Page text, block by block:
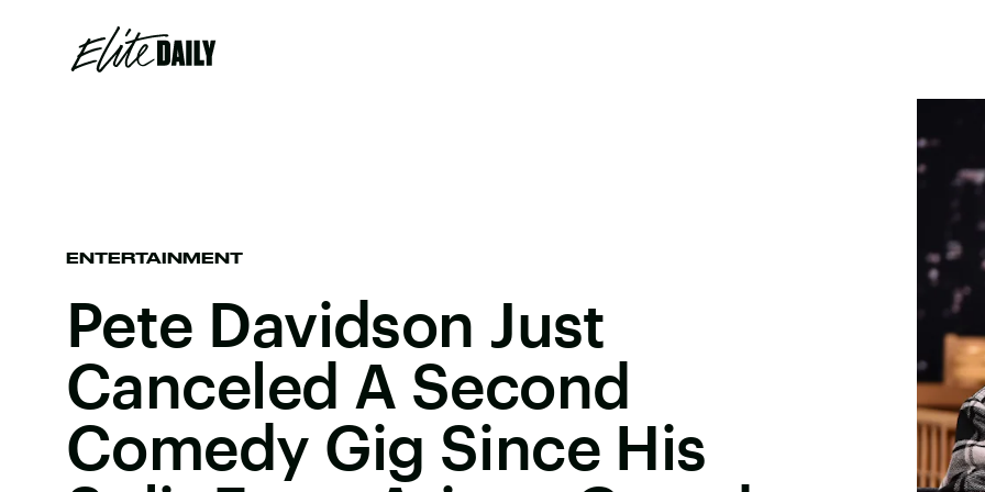
ENTERTAINMENT
Pete Davidson Just
Canceled A Second
Comedy Gig Since His